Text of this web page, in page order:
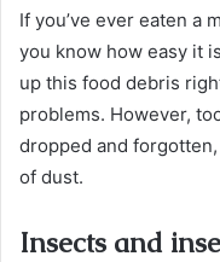
If you’ve ever eaten a
you know how easy it
up this food debris
problems. However,
dropped and
of dust.
Insects and